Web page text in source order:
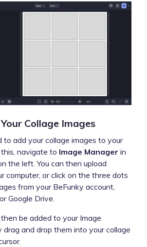
Collage Images
to add your collage images to your
navigate to Image Manager in
the left. You can then upload
computer, or click on the three dots
from your BeFunky account,
Google Drive.
be added to your Image
drag and drop them into your collage